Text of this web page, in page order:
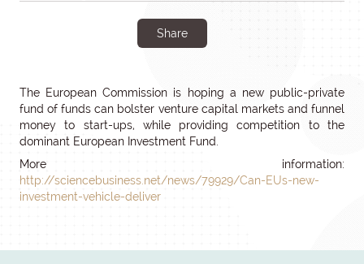
Share
The European Commission is hoping a new public-private
fund of funds can bolster venture capital markets and funnel
money to start-ups, while providing competition to the
dominant European Investment Fund.
More information:
http://sciencebusiness.net/news/79929/Can-EUs-new-
investment-vehicle-deliver